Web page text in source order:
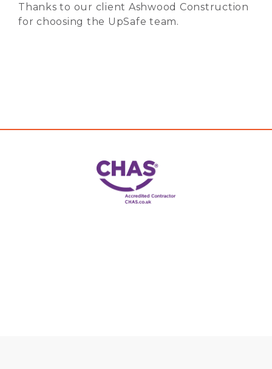
Thanks to our client Ashwood Construction
for choosing the UpSafe team.